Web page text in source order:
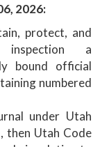
2026:
protect, and
a
bound official
numbered
under Utah
then Utah Code